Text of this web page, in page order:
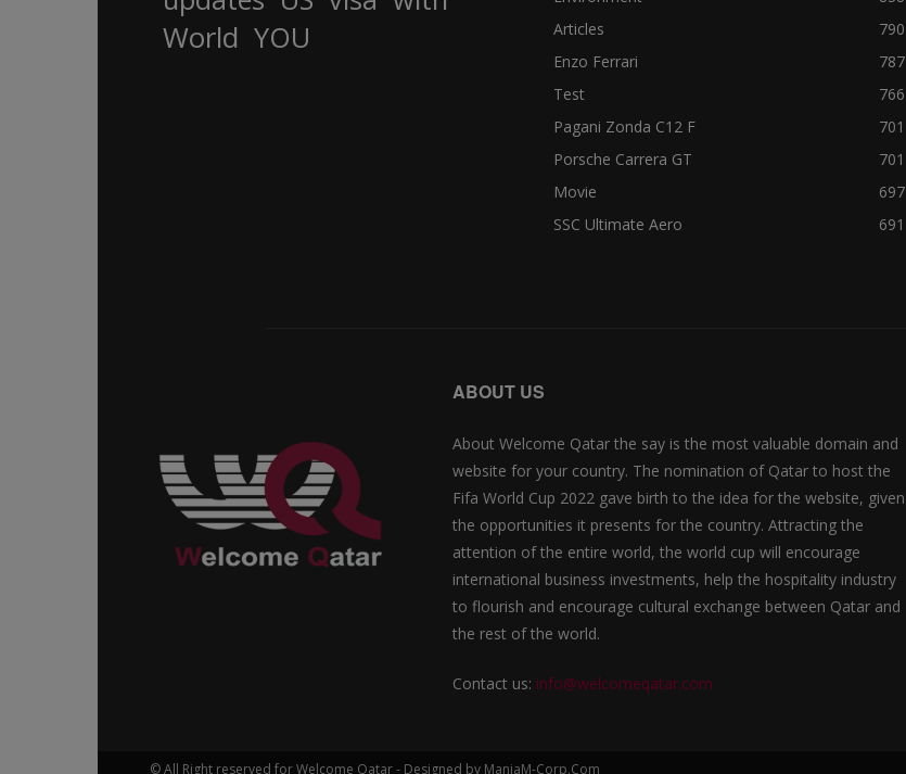
World YOU
Articles
790
Enzo Ferrari
787
Test
766
Pagani Zonda C12 F
701
Porsche Carrera GT
701
Movie
697
SSC Ultimate Aero
691
ABOUT US
About Welcome Qatar the say is the most valuable domain and
website for your country. The nomination of Qatar to host the
Fifa World Cup 2022 gave birth to the idea for the website, given
the opportunities it presents for the country. Attracting the
attention of the entire world, the world cup will encourage
international business investments, help the hospitality industry
to flourish and encourage cultural exchange between Qatar and
the rest of the world.
Contact us: info@welcomeqatar.com
© All Right reserved for Welcome Qatar - Designed by ManiaM-Corp.Com